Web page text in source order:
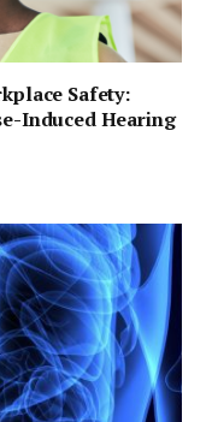
Safety:
Induced Hearing